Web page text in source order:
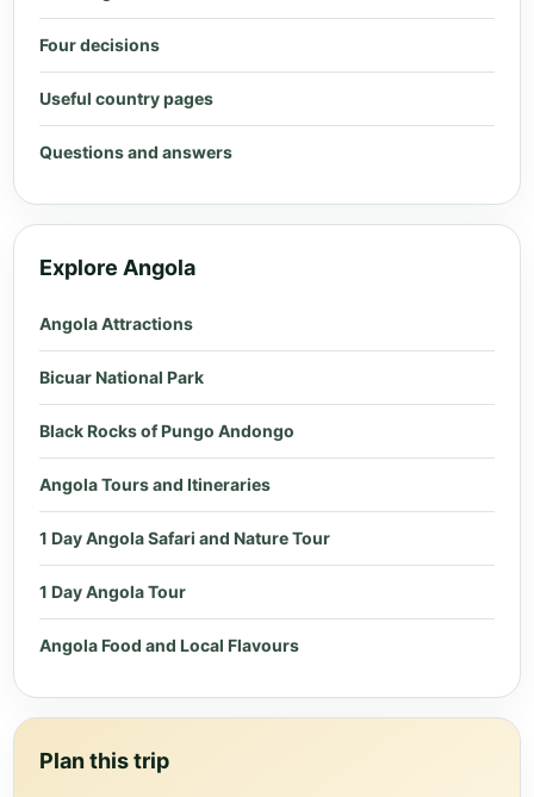
Four decisions
Useful country pages
Questions and answers
Explore Angola
Angola Attractions
Bicuar National Park
Black Rocks of Pungo Andongo
Angola Tours and Itineraries
1 Day Angola Safari and Nature Tour
1 Day Angola Tour
Angola Food and Local Flavours
Plan this trip